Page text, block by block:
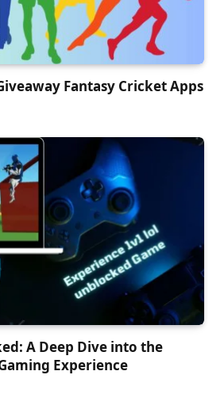
Fantasy Cricket Apps
A Deep Dive into the
Experience